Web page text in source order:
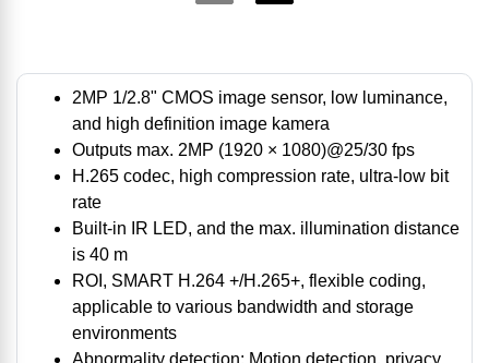
2MP 1/2.8" CMOS image sensor, low luminance,
and high definition image kamera
Outputs max. 2MP (1920 × 1080)@25/30 fps
H.265 codec, high compression rate, ultra-low bit
rate
Built-in IR LED, and the max. illumination distance
is 40 m
ROI, SMART H.264 +/H.265+, flexible coding,
applicable to various bandwidth and storage
environments
Abnormality detection: Motion detection, privacy